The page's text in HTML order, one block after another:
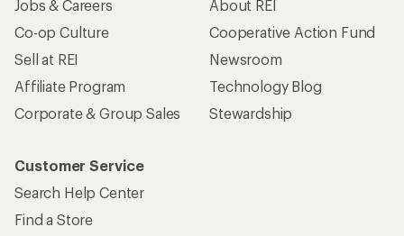
Jobs & Careers
Co-op Culture
Sell at REI
Affiliate Program
Corporate & Group Sales
About REI
Cooperative Action Fund
Newsroom
Technology Blog
Stewardship
Customer Service
Search Help Center
Find a Store